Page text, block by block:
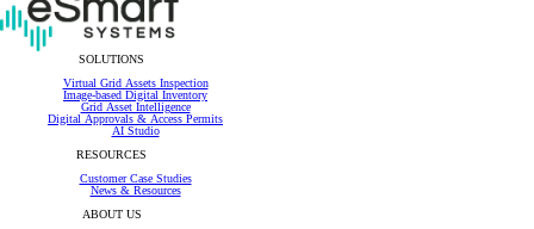
SOLUTIONS
Virtual Grid Assets Inspection
Image-based Digital Inventory
Grid Asset Intelligence
Digital Approvals & Access Permits
AI Studio
RESOURCES
Customer Case Studies
News & Resources
ABOUT US